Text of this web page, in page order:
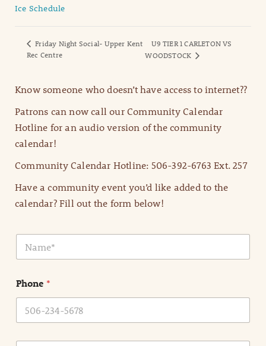
Ice Schedule
Friday Night Social- Upper Kent
Rec Centre
U9 TIER 1 CARLETON VS
WOODSTOCK
Know someone who doesn’t have access to internet??
Patrons can now call our Community Calendar
Hotline for an audio version of the community
calendar!
Community Calendar Hotline: 506-392-6763 Ext. 257
Have a community event you’d like added to the
calendar? Fill out the form below!
N
m
*
Phone *